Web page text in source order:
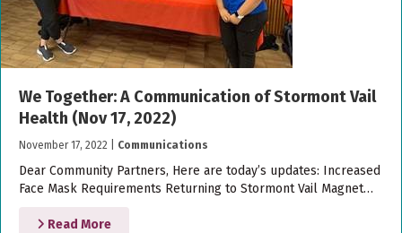
We Together: A Communication of Stormont Vail
Health (Nov 17, 2022)
November 17, 2022 Communications
Dear Community Partners, Here are today’s updates: Increased
Face Mask Requirements Returning to Stormont Vail Magnet…
Read More